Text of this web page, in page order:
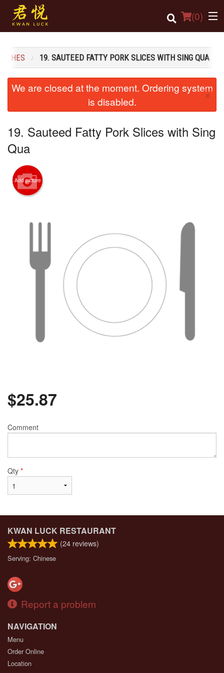
(0)
Cart (0)
19. SAUTEED FATTY PORK SLICES WITH SING QUA
We are closed at the moment. Ordering system
is disabled.
×
19. Sauteed Fatty Pork Slices with Sing
Qua
Add picture
$25.87
Comment
Qty *
KWAN LUCK RESTAURANT
(24 reviews)
Serving: Chinese
Report a problem
NAVIGATION
Menu
Order Online
Location